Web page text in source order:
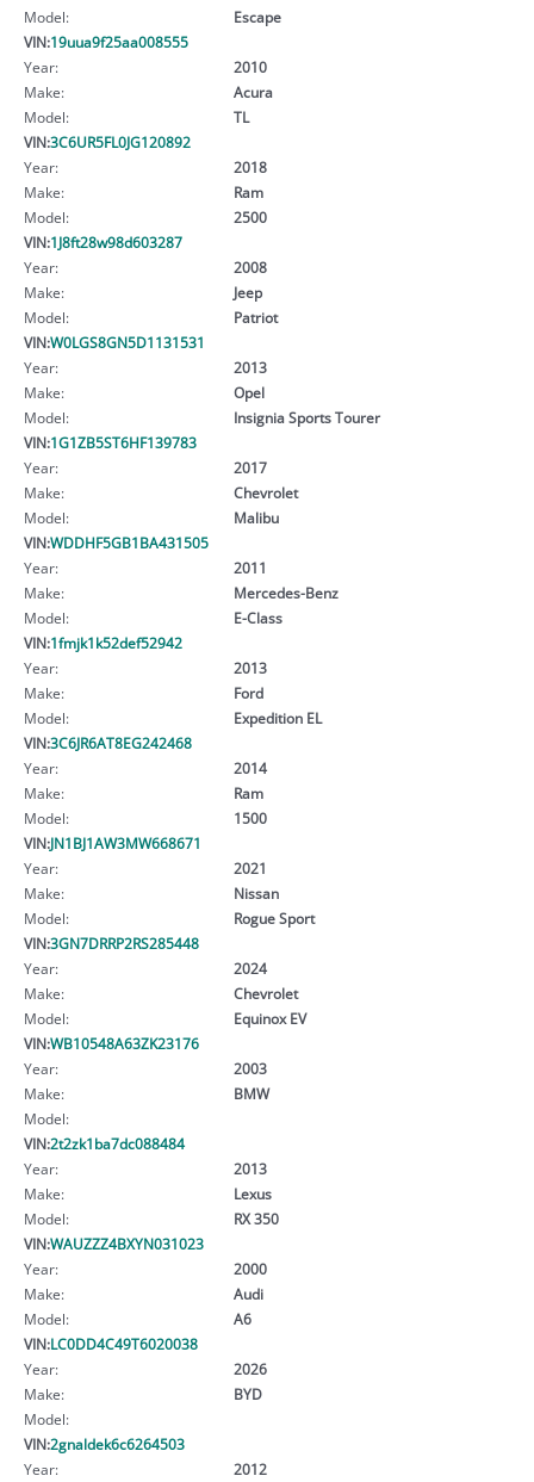
Model:
Escape
VIN:19uua9f25aa008555
Year:
2010
Make:
Acura
Model:
TL
VIN:3C6UR5FL0JG120892
Year:
2018
Make:
Ram
Model:
2500
VIN:1J8ft28w98d603287
Year:
2008
Make:
Jeep
Model:
Patriot
VIN:W0LGS8GN5D1131531
Year:
2013
Make:
Opel
Model:
Insignia Sports Tourer
VIN:1G1ZB5ST6HF139783
Year:
2017
Make:
Chevrolet
Model:
Malibu
VIN:WDDHF5GB1BA431505
Year:
2011
Make:
Mercedes-Benz
Model:
E-Class
VIN:1fmjk1k52def52942
Year:
2013
Make:
Ford
Model:
Expedition EL
VIN:3C6JR6AT8EG242468
Year:
2014
Make:
Ram
Model:
1500
VIN:JN1BJ1AW3MW668671
Year:
2021
Make:
Nissan
Model:
Rogue Sport
VIN:3GN7DRRP2RS285448
Year:
2024
Make:
Chevrolet
Model:
Equinox EV
VIN:WB10548A63ZK23176
Year:
2003
Make:
BMW
Model:
VIN:2t2zk1ba7dc088484
Year:
2013
Make:
Lexus
Model:
RX 350
VIN:WAUZZZ4BXYN031023
Year:
2000
Make:
Audi
Model:
A6
VIN:LC0DD4C49T6020038
Year:
2026
Make:
BYD
Model:
VIN:2gnaldek6c6264503
Year:
2012